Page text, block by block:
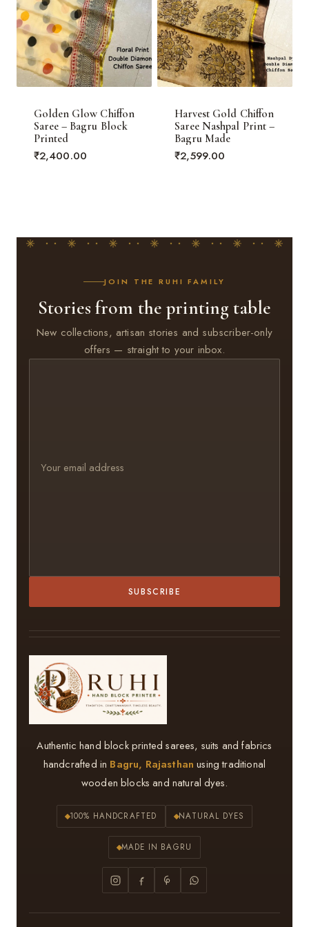
Golden Glow Chiffon
Saree – Bagru Block
Printed
₹2,400.00
Harvest Gold Chiffon
Saree Nashpal Print –
Bagru Made
₹2,599.00
JOIN THE RUHI FAMILY
Stories from the printing table
New collections, artisan stories and subscriber-only
offers — straight to your inbox.
SUBSCRIBE
Authentic hand block printed sarees, suits and fabrics
handcrafted in Bagru, Rajasthan using traditional
wooden blocks and natural dyes.
100% HANDCRAFTED NATURAL DYES
MADE IN BAGRU